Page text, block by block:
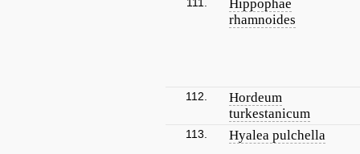
Hippophae
rhamnoides
112.
Hordeum
turkestanicum
113. Hyalea pulchella